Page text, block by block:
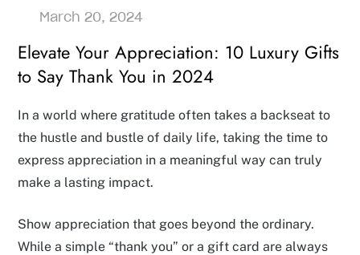
Elevate Your Appreciation: 10 Luxury Gifts
to Say Thank You in 2024
In a world where gratitude often takes a backseat to
the hustle and bustle of daily life, taking the time to
express appreciation in a meaningful way can truly
make a lasting impact.
Show appreciation that goes beyond the ordinary.
While a simple “thank you” or a gift card are always